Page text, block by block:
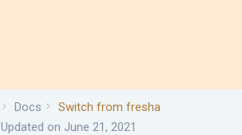
Docs
Switch from fresha
Updated on June 21, 2021